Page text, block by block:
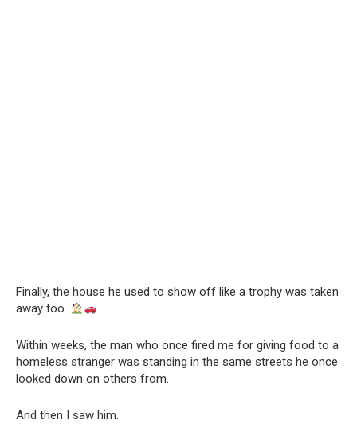
Finally, the house he used to show off like a trophy was taken
away too.
Within weeks, the man who once fired me for giving food to a
homeless stranger was standing in the same streets he once
looked down on others from.
And then I saw him.